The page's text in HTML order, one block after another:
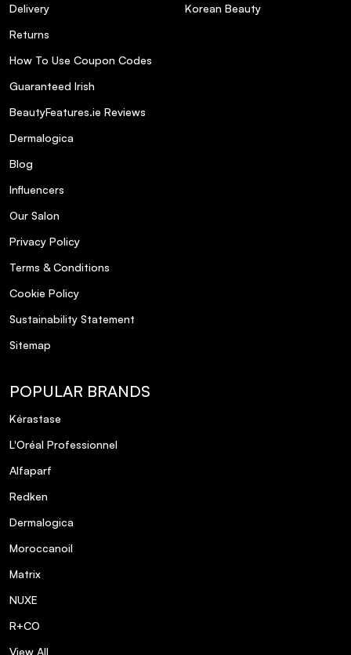
Delivery
Returns
How To Use Coupon Codes
Guaranteed Irish
BeautyFeatures.ie Reviews
Dermalogica
Blog
Influencers
Our Salon
Privacy Policy
Terms & Conditions
Cookie Policy
Sustainability Statement
Sitemap
Korean Beauty
POPULAR BRANDS
Kérastase
L'Oréal Professionnel
Alfaparf
Redken
Dermalogica
Moroccanoil
Matrix
NUXE
R+CO
View All